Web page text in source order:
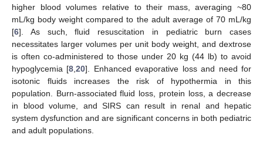
higher blood volumes relative to their mass, averaging ~80
mL/kg body weight compared to the adult average of 70 mL/kg
[6]. As such, fluid resuscitation in pediatric burn cases
necessitates larger volumes per unit body weight, and dextrose
is often co-administered to those under 20 kg (44 lb) to avoid
hypoglycemia [8 ,20]. Enhanced evaporative loss and need for
isotonic fluids increases the risk of hypothermia in this
population. Burn-associated fluid loss, protein loss, a decrease
in blood volume, and SIRS can result in renal and hepatic
system dysfunction and are significant concerns in both pediatric
and adult populations.